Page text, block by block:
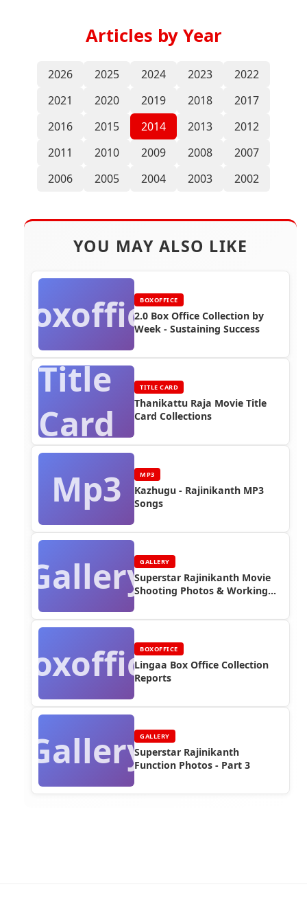
Articles by Year
2026 2025 2024 2023
2022
2021
2020 2019 2018
2017
2016
2015 2014 2013
2012
2011
2010 2009 2008
2007
2006
2005 2004 2003 2002
YOU MAY ALSO LIKE
Boxoffice
BOXOFFICE
2.0 Box Office Collection by
Week - Sustaining Success
Title
Card
TITLE CARD
Thanikattu Raja Movie Title
Card Collections
Mp3 MP3
Kazhugu - Rajinikanth MP3
Songs
GalleryGALLERY
Superstar Rajinikanth Movie
Shooting Photos & Working
Boxoffice
BOXOFFICE
Lingaa Box Office Collection
Reports
GalleryGALLERY
Superstar Rajinikanth
Function Photos - Part 3